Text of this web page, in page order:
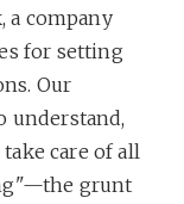
a company
for setting
Our
understand,
care of all
grunt